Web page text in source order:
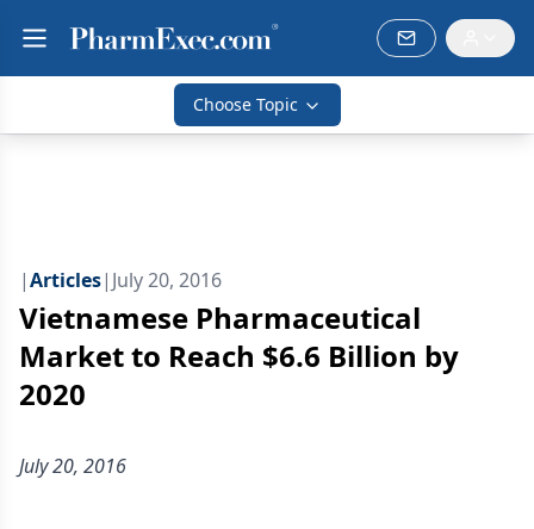
Choose Topic
|Articles| July 20, 2016
Vietnamese Pharmaceutical
Market to Reach $6.6 Billion by
2020
July 20, 2016